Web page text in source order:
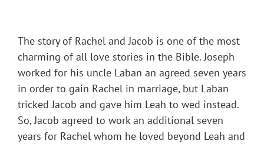
The story of Rachel and Jacob is one of the most
charming of all love stories in the Bible. Joseph
worked for his uncle Laban an agreed seven years
in order to gain Rachel in marriage, but Laban
tricked Jacob and gave him Leah to wed instead.
So, Jacob agreed to work an additional seven
years for Rachel whom he loved beyond Leah and